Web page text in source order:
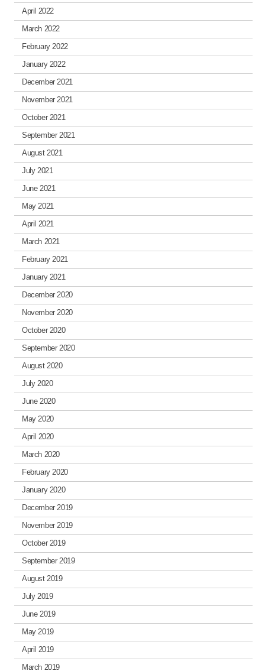
April 2022
March 2022
February 2022
January 2022
December 2021
November 2021
October 2021
September 2021
August 2021
July 2021
June 2021
May 2021
April 2021
March 2021
February 2021
January 2021
December 2020
November 2020
October 2020
September 2020
August 2020
July 2020
June 2020
May 2020
April 2020
March 2020
February 2020
January 2020
December 2019
November 2019
October 2019
September 2019
August 2019
July 2019
June 2019
May 2019
April 2019
March 2019